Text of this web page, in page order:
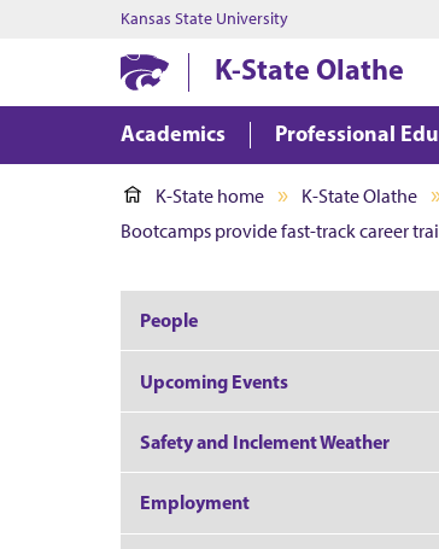
Kansas State University
K-State Olathe
Academics Professional
K-State home K-State Olathe
Bootcamps provide fast-track career
People
Upcoming Events
Safety and Inclement Weather
Employment